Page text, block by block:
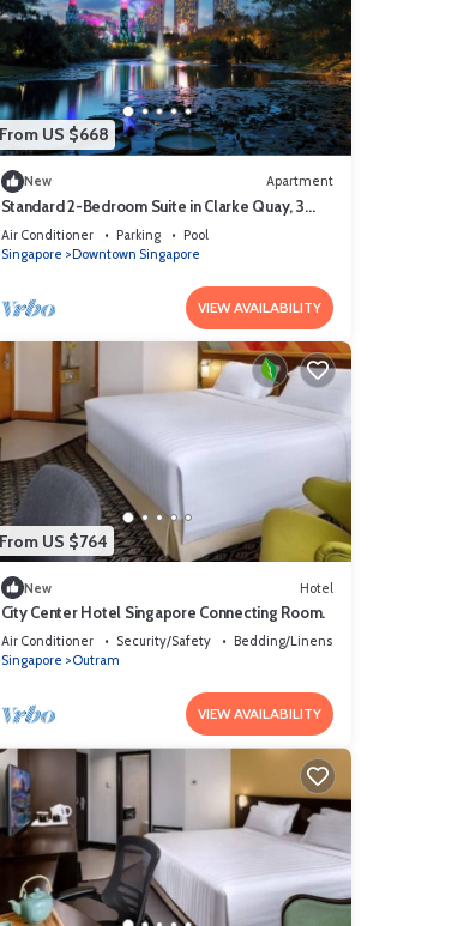
From US $668
New Apartment
Standard 2-Bedroom Suite in Clarke Quay, 3
mins stroll to MRT
Air Conditioner Parking
Pool
Singapore
Downtown Singapore
VIEW AVAILABILITY
From US $764
New Hotel
City Center Hotel Singapore Connecting Room.
Air Conditioner Security/Safety
Bedding/Linens
Singapore
Outram
VIEW AVAILABILITY